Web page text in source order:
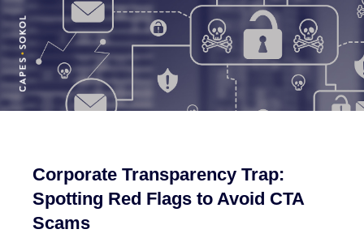
Corporate Transparency Trap:
Spotting Red Flags to Avoid CTA
Scams